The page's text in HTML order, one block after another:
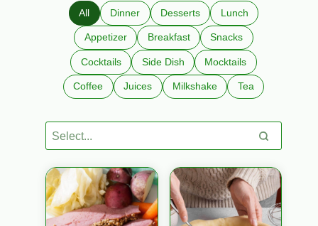
All Dinner Desserts Lunch
Appetizer Breakfast Snacks
Cocktails Side Dish Mocktails
Coffee Juices Milkshake Tea